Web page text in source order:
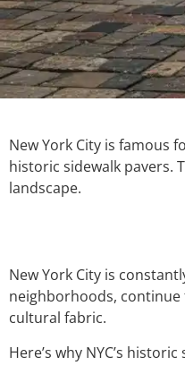
New York City is famous
historic sidewalk pavers.
landscape.
New York City is
neighborhoods, continue
cultural fabric.
Here’s why NYC’s